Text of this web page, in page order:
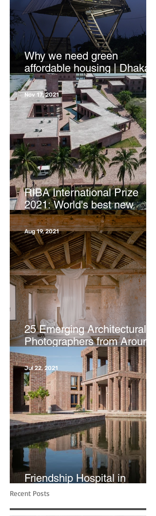
Why we need green
affordable housing | Dhaka
Tribune
RIBA International Prize
2021: World's best new
buildings revealed | CNN
Nov 17, 2021
25 Emerging Architectural
Photographers from Around
the Globe | ArchDaily
Aug 19, 2021
Friendship Hospital in
Shyamnagar | RIBA
Jul 22, 2021
Recent Posts